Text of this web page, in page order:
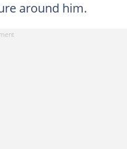
around him.